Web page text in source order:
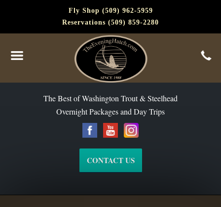
Fly Shop (509) 962-5959
Reservations (509) 859-2280
The Best of Washington Trout & Steelhead
Overnight Packages and Day Trips
CONTACT US